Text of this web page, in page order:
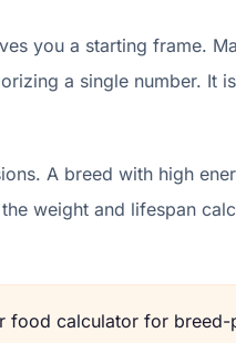
you a starting frame.
a single number. It
A breed with high
weight and lifespan
food calculator for breed-